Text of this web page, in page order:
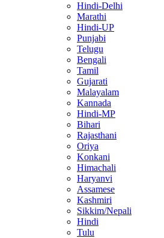
Hindi-Delhi
Marathi
Hindi-UP
Punjabi
Telugu
Bengali
Tamil
Gujarati
Malayalam
Kannada
Hindi-MP
Bihari
Rajasthani
Oriya
Konkani
Himachali
Haryanvi
Assamese
Kashmiri
Sikkim/Nepali
Hindi
Tulu